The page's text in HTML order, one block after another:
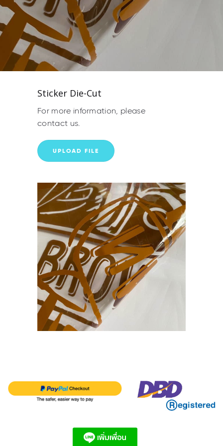
Sticker Die-Cut
For more information, please
contact us.
UPLOAD FILE